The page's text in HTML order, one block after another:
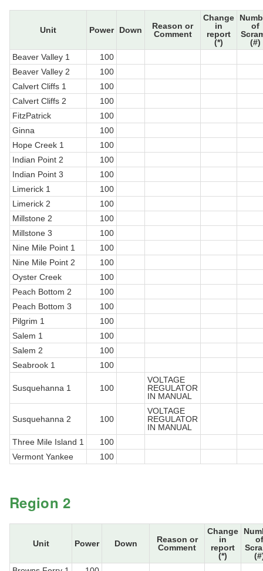
Unit Power Down
Reason or
Comment
Change
in
report
(*)
of
(#)
Beaver Valley 1
100
Beaver Valley 2
100
Calvert Cliffs 1
100
Calvert Cliffs 2
100
FitzPatrick
100
Ginna
100
Hope Creek 1
100
Indian Point 2
100
Indian Point 3
100
Limerick 1
100
Limerick 2
100
Millstone 2
100
Millstone 3
100
Nine Mile Point 1
100
Nine Mile Point 2
100
Oyster Creek
100
Peach Bottom 2
100
Peach Bottom 3
100
Pilgrim 1
100
Salem 1
100
Salem 2
100
Seabrook 1
100
Susquehanna 1 100
VOLTAGE
REGULATOR
IN MANUAL
Susquehanna 2 100
VOLTAGE
REGULATOR
IN MANUAL
Three Mile Island 1
100
Vermont Yankee
100
Region 2
Unit Power Down
Reason or
Comment
Change
in
report
(*)
of